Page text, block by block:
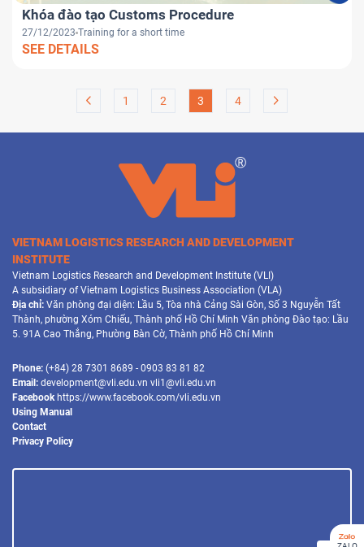
Khóa đào tạo Customs Procedure
27/12/2023 Training for a short time
SEE DETAILS
1 2 3 4
VIETNAM LOGISTICS RESEARCH AND DEVELOPMENT
INSTITUTE
Vietnam Logistics Research and Development Institute (VLI)
A subsidiary of Vietnam Logistics Business Association (VLA)
Địa chỉ: Văn phòng đại diện: Lầu 5, Tòa nhà Cảng Sài Gòn, Số 3 Nguyễn Tất
Thành, phường Xóm Chiếu, Thành phố Hồ Chí Minh Văn phòng Đào tạo: Lầu
5. 91A Cao Thắng, Phường Bàn Cờ, Thành phố Hồ Chí Minh
Phone: (+84) 28 7301 8689 - 0903 83 81 82
Email: development@vli.edu.vn vli1@vli.edu.vn
Facebook https://www.facebook.com/vli.edu.vn
Using Manual
Contact
Privacy Policy